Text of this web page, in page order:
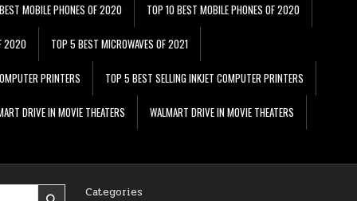
MOBILE PHONES OF 2020 TOP 10 BEST MOBILE PHONES OF 2020
2020 TOP 5 BEST MICROWAVES OF 2021
PRINTERS TOP 5 BEST SELLING INKJET COMPUTER PRINTERS
DRIVE IN MOVIE THEATERS WALMART DRIVE IN MOVIE THEATERS
Categories